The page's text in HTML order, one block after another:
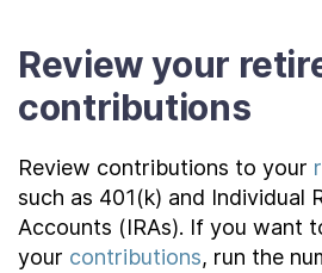
Review your
contributions
Review contributions to your
such as 401(k) and Individual
Accounts (IRAs). If you want
your contributions, run the